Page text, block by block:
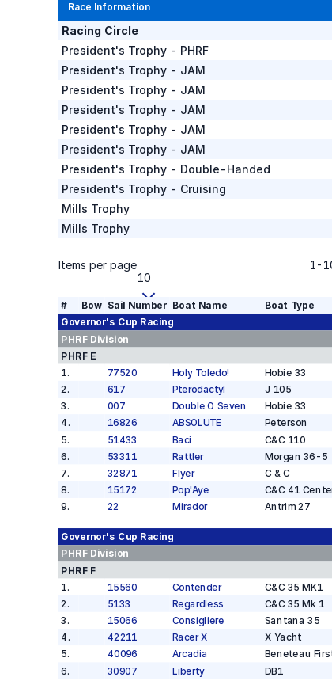
Race Information
Racing Circle
President's Trophy - PHRF
President's Trophy - JAM
President's Trophy - JAM
President's Trophy - JAM
President's Trophy - JAM
President's Trophy - JAM
President's Trophy - Double-Handed
President's Trophy - Cruising
Mills Trophy
Mills Trophy
Items per page
10
1-
# Bow Sail Number Boat Name Boat Type
Governor's Cup Racing
PHRFDivision
PHRF E
1. 77520 Holy Toledo! Hobie 33
2 . 617 Pterodactyl J 105
3. 007 Double O Seven Hobie 33
4. 16826 ABSOLUTE Peterson
5. 51433 Baci C&C 110
6. 53311 Rattler Morgan 36-5
7. 32871 Flyer C & C
8. 15172 Pop'Aye C&C 41
9. 22 Mirador Antrim 27
Governor's Cup Racing
PHRFDivision
PHRF F
1. 15560 Contender C&C 35 MK1
2 . 5133 Regardless C&C 35 Mk 1
3 . 15066 Consigliere Santana 35
4. 42211 Racer X X Yacht
5. 40096 Arcadia Beneteau
6. 30907 Liberty DB1